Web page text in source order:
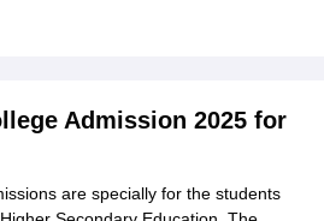
Admission 2025 for
are specially for the students